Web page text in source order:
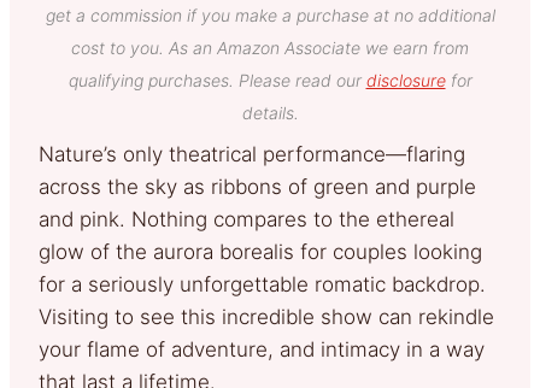
get a commission if you make a purchase at no additional
cost to you. As an Amazon Associate we earn from
qualifying purchases. Please read our disclosurefor
details.
Nature’s only theatrical performance—flaring
across the sky as ribbons of green and purple
and pink. Nothing compares to the ethereal
glow of the aurora borealis for couples looking
for a seriously unforgettable romatic backdrop.
Visiting to see this incredible show can rekindle
your flame of adventure, and intimacy in a way
that last a lifetime.